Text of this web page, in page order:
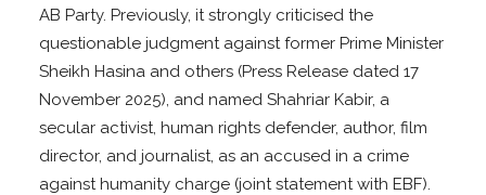
AB Party. Previously, it strongly criticised the
questionable judgment against former Prime Minister
Sheikh Hasina and others (Press Release dated 17
November 2025), and named Shahriar Kabir, a
secular activist, human rights defender, author, film
director, and journalist, as an accused in a crime
against humanity charge (joint statement with EBF).